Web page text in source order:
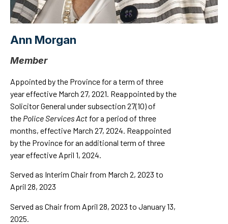
Ann Morgan
Member
Appointed by the Province for a term of three
year effective March 27, 2021. Reappointed by the
Solicitor General under subsection 27(10) of
the Police Services Act for a period of three
months, effective March 27, 2024. Reappointed
by the Province for an additional term of three
year effective April 1, 2024.
Served as Interim Chair from March 2, 2023 to
April 28, 2023
Served as Chair from April 28, 2023 to January 13,
2025.